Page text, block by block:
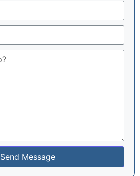
Send Message